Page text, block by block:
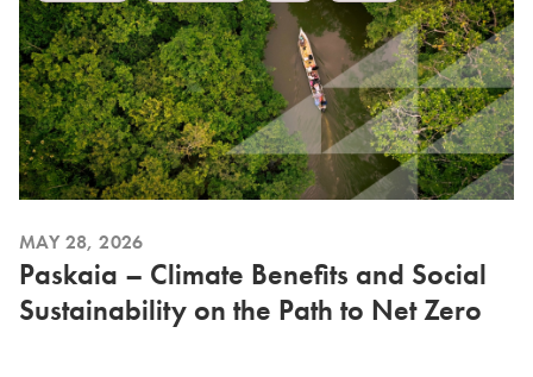
MAY 28, 2026
Paskaia – Climate Benefits and Social
Sustainability on the Path to Net Zero